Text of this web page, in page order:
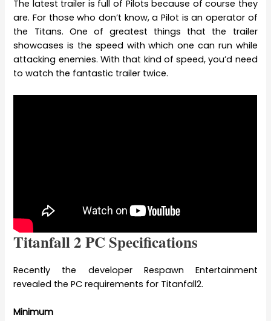
The latest trailer is full of Pilots because of course they
are. For those who don’t know, a Pilot is an operator of
the Titans. One of greatest things that the trailer
showcases is the speed with which one can run while
attacking enemies. With that kind of speed, you’d need
to watch the fantastic trailer twice.
Titanfall 2 PC Specifications
Recently the developer Respawn Entertainment
revealed the PC requirements for Titanfall2.
Minimum